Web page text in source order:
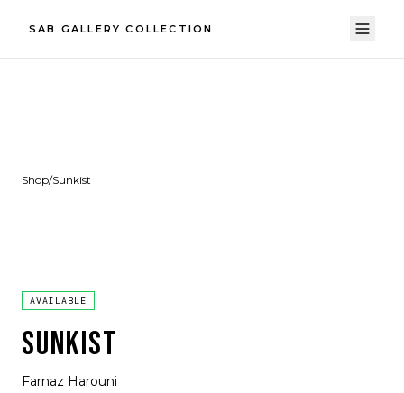
SAB GALLERY COLLECTION
Shop/Sunkist
AVAILABLE
SUNKIST
Farnaz Harouni